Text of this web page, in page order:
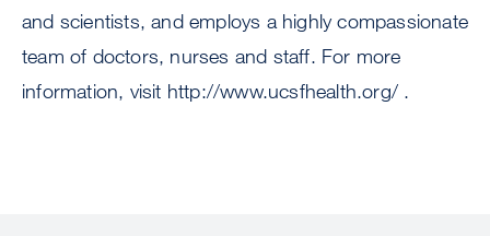
and scientists, and employs a highly compassionate
team of doctors, nurses and staff. For more
information, visit http://www.ucsfhealth.org/ .